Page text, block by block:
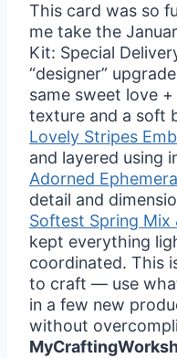
This card was so
me take the
Kit: Special
“designer”
same sweet love
texture and a soft
Lovely Stripes
and layered using
Adorned
detail and
Softest Spring Mix
kept everything
coordinated. This
to craft — use
in a few new
without